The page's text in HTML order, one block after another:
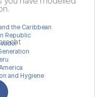
the Caribbean
Republic
and Hygiene
on Twitter
Share on Facebook